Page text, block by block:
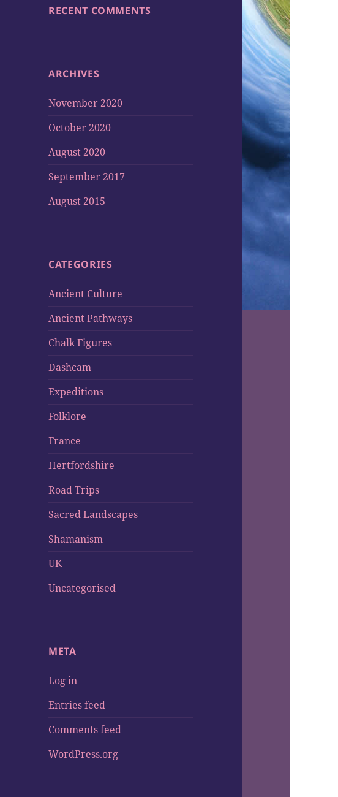
RECENT COMMENTS
ARCHIVES
November 2020
October 2020
August 2020
September 2017
August 2015
CATEGORIES
Ancient Culture
Ancient Pathways
Chalk Figures
Dashcam
Expeditions
Folklore
France
Hertfordshire
Road Trips
Sacred Landscapes
Shamanism
UK
Uncategorised
META
Log in
Entries feed
Comments feed
WordPress.org